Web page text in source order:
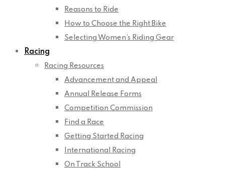
Reasons to Ride
How to Choose the Right Bike
Selecting Women’s Riding Gear
Racing
Racing Resources
Advancement and Appeal
Annual Release Forms
Competition Commission
Find a Race
Getting Started Racing
International Racing
On Track School